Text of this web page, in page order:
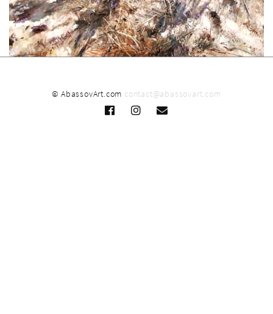
© AbassovArt.com contact@abassovart.com